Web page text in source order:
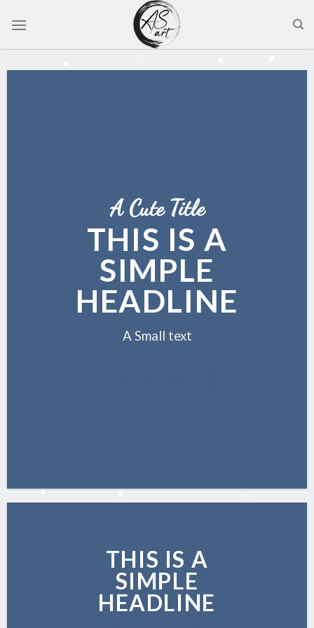
A Cute Title
THIS IS A
SIMPLE
HEADLINE
A Small text
THIS IS A
SIMPLE
HEADLINE